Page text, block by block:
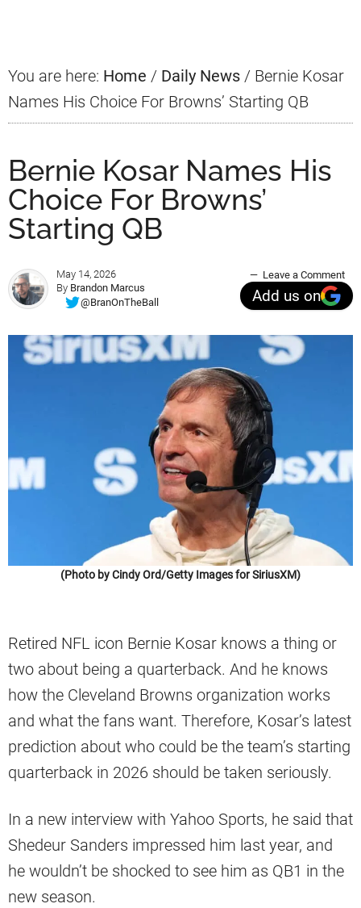
You are here: Home / Daily News / Bernie Kosar
Names His Choice For Browns’ Starting QB
Bernie Kosar Names His
Choice For Browns’
Starting QB
May 14, 2026
By Brandon Marcus
@BranOnTheBall
Leave a Comment
Add us on
(Photo by Cindy Ord/Getty Images for SiriusXM)
Retired NFL icon Bernie Kosar knows a thing or
two about being a quarterback. And he knows
how the Cleveland Browns organization works
and what the fans want. Therefore, Kosar’s latest
prediction about who could be the team’s starting
quarterback in 2026 should be taken seriously.
In a new interview with Yahoo Sports, he said that
Shedeur Sanders impressed him last year, and
he wouldn’t be shocked to see him as QB1 in the
new season.